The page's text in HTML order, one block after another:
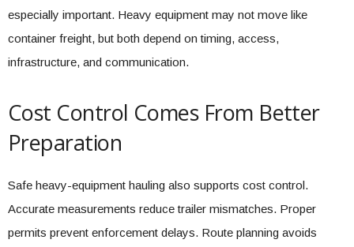
especially important. Heavy equipment may not move like
container freight, but both depend on timing, access,
infrastructure, and communication.
Cost Control Comes From Better
Preparation
Safe heavy-equipment hauling also supports cost control.
Accurate measurements reduce trailer mismatches. Proper
permits prevent enforcement delays. Route planning avoids